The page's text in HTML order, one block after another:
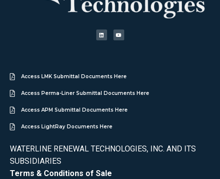
Access LMK Submittal Documents Here
Access Perma-Liner Submittal Documents Here
Access APM Submittal Documents Here
Access LightRay Documents Here
WATERLINE RENEWAL TECHNOLOGIES, INC. AND ITS
SUBSIDIARIES
Terms & Conditions of Sale